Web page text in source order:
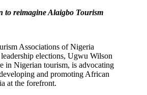
reimagine Alaigbo Tourism
Associations of Nigeria
elections, Ugwu Wilson
in Nigerian tourism, is advocating
and promoting African
at the forefront.